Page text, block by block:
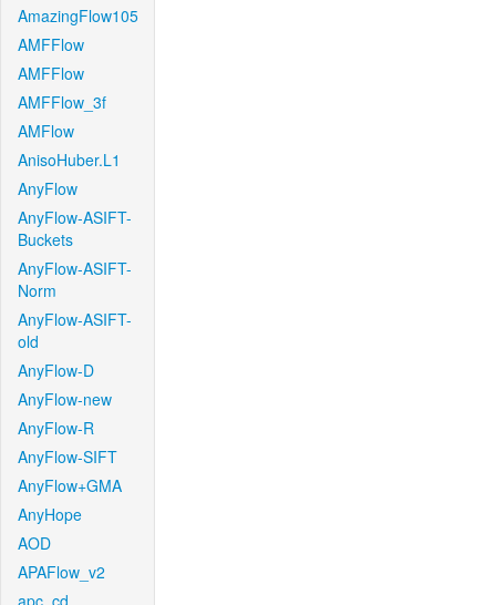
AmazingFlow105
AMFFlow
AMFFlow
AMFFlow_3f
AMFlow
AnisoHuber.L1
AnyFlow
AnyFlow-ASIFT-
Buckets
AnyFlow-ASIFT-
Norm
AnyFlow-ASIFT-
old
AnyFlow-D
AnyFlow-new
AnyFlow-R
AnyFlow-SIFT
AnyFlow+GMA
AnyHope
AOD
APAFlow_v2
apc_cd